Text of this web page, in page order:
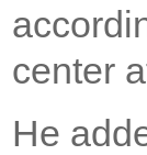
center
He